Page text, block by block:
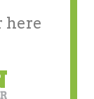
here